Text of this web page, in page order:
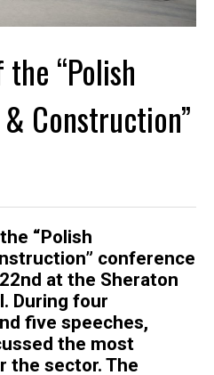
“Polish
Construction”
“Polish
conference
at the Sheraton
During four
five speeches,
the most
the sector. The